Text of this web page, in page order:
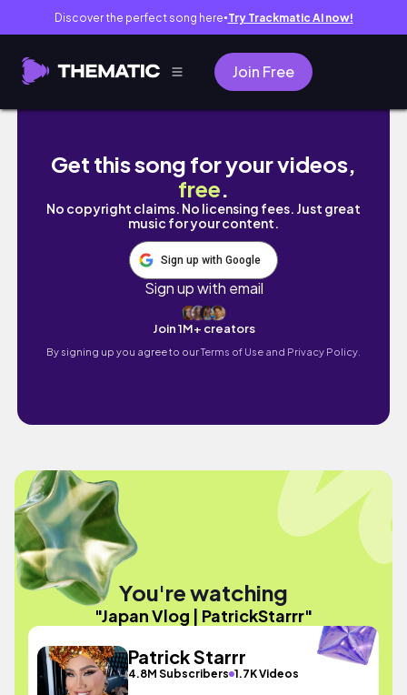
Discover the perfect song here● Try Trackmatic AI now!
Join Free
Japan Vlog | PatrickStarrr
Get this song for your videos,
free.
No copyright claims. No licensing fees. Just great
music for your content.
Sign up with Google
Sign up with email
Join 1M+ creators
By signing up you agree to ourTerms of Use and Privacy Policy.
You're watching
"Japan Vlog | PatrickStarrr"
Patrick Starrr
4.8M Subscribers 1.7K Videos